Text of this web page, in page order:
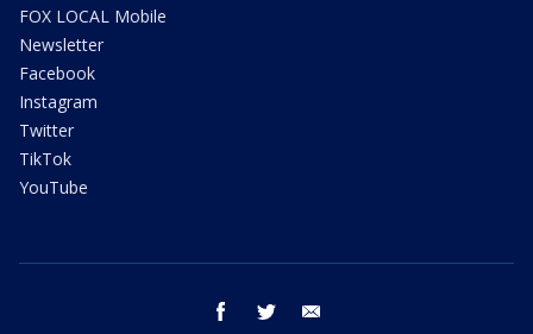
FOX LOCAL Mobile
Newsletter
Facebook
Instagram
Twitter
TikTok
YouTube
facebook twitter